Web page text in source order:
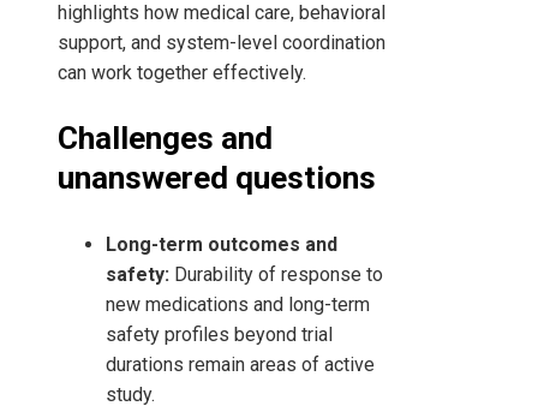
highlights how medical care, behavioral
support, and system-level coordination
can work together effectively.
Challenges and
unanswered questions
Long-term outcomes and
safety: Durability of response to
new medications and long-term
safety profiles beyond trial
durations remain areas of active
study.